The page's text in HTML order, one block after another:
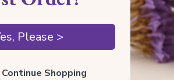
Please >
Shopping